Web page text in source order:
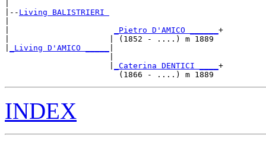
|-- Living BALISTRIERI
_Pietro D'AMICO ______ +
|                     | (1852 - ....) m 1889
_Living D'AMICO _____
_Caterina DENTICI ____ +
INDEX